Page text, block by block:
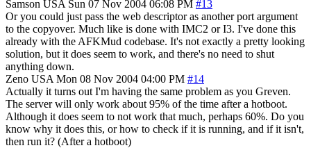
Samson USA Sun 07 Nov 2004 06:08 PM #13
Or you could just pass the web descriptor as another port argument
to the copyover. Much like is done with IMC2 or I3. I've done this
already with the AFKMud codebase. It's not exactly a pretty looking
solution, but it does seem to work, and there's no need to shut
anything down.
Zeno USA Mon 08 Nov 2004 04:00 PM #14
Actually it turns out I'm having the same problem as you Greven.
The server will only work about 95% of the time after a hotboot.
Although it does seem to not work that much, perhaps 60%. Do you
know why it does this, or how to check if it is running, and if it isn't,
then run it? (After a hotboot)